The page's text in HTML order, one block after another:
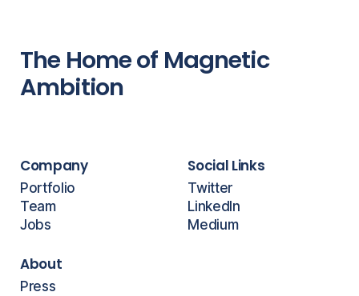
The Home of Magnetic
Ambition
Company
Portfolio
Team
Jobs
About
Press
Social Links
Twitter
LinkedIn
Medium